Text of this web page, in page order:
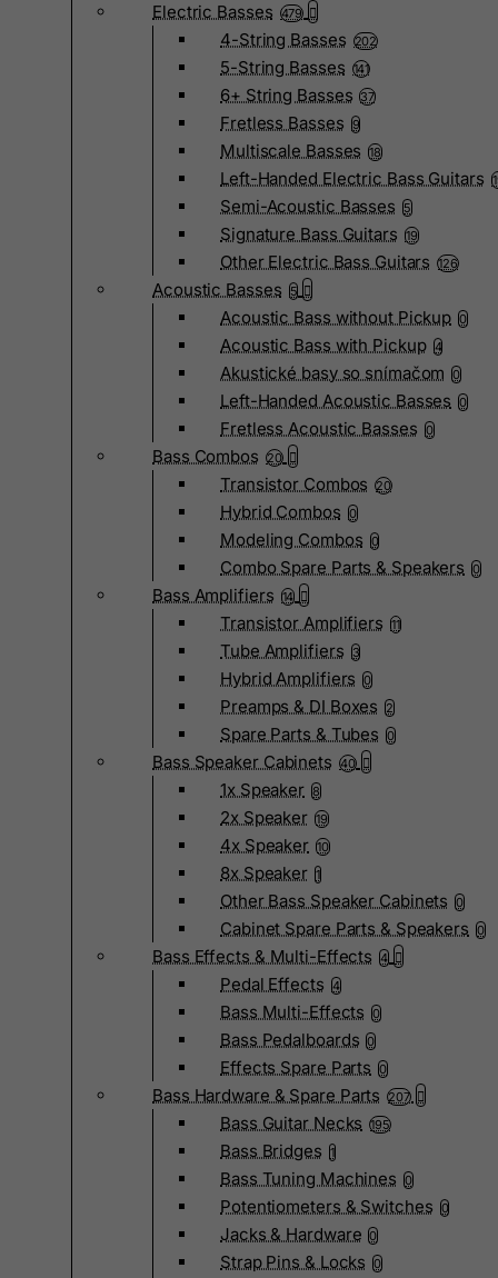
Electric Basses 479
4-String Basses 202
5-String Basses 141
6+ String Basses 37
Fretless Basses 9
Multiscale Basses 18
Left-Handed Electric Bass Guitars
Semi-Acoustic Basses 5
Signature Bass Guitars 19
Other Electric Bass Guitars 126
Acoustic Basses 5
Acoustic Bass without Pickup 0
Acoustic Bass with Pickup 4
Akustické basy so snímačom 0
Left-Handed Acoustic Basses 0
Fretless Acoustic Basses 0
Bass Combos 20
Transistor Combos 20
Hybrid Combos 0
Modeling Combos 0
Combo Spare Parts & Speakers 0
Bass Amplifiers 14
Transistor Amplifiers 11
Tube Amplifiers 3
Hybrid Amplifiers 0
Preamps & DI Boxes 2
Spare Parts & Tubes 0
Bass Speaker Cabinets 40
1x Speaker 8
2x Speaker 19
4x Speaker 10
8x Speaker 1
Other Bass Speaker Cabinets 0
Cabinet Spare Parts & Speakers 0
Bass Effects & Multi-Effects 4
Pedal Effects 4
Bass Multi-Effects 0
Bass Pedalboards 0
Effects Spare Parts 0
Bass Hardware & Spare Parts 207
Bass Guitar Necks 195
Bass Bridges 1
Bass Tuning Machines 0
Potentiometers & Switches 0
Jacks & Hardware 0
Strap Pins & Locks 0